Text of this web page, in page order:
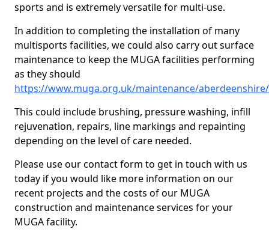
sports and is extremely versatile for multi-use.
In addition to completing the installation of many
multisports facilities, we could also carry out surface
maintenance to keep the MUGA facilities performing
as they should
https://www.muga.org.uk/maintenance/
This could include brushing, pressure washing, infill
rejuvenation, repairs, line markings and repainting
depending on the level of care needed.
Please use our contact form to get in touch with us
today if you would like more information on our
recent projects and the costs of our MUGA
construction and maintenance services for your
MUGA facility.